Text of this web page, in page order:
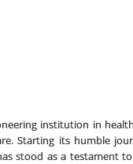
institution in
Starting its humble
stood as a testament